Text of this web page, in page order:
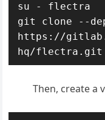
su - flectra
git clone --
https://
hq/
Then, create a